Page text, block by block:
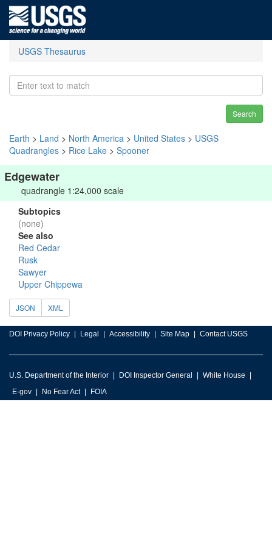
USGS Thesaurus
Search
Earth > Land > North America > United States > USGS
Quadrangles > Rice Lake > Spooner
Edgewater
quadrangle 1:24,000 scale
Subtopics
(none)
See also
Red Cedar
Rusk
Sawyer
Upper Chippewa
JSON XML
DOI Privacy Policy Legal Accessibility Site Map Contact USGS
U.S. Department of the Interior DOI Inspector General
White House
E-gov
No Fear Act FOIA